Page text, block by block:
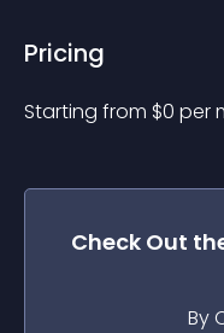
Pricing
Starting from $0 per
Check Out
By